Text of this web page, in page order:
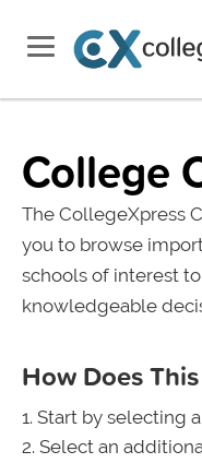
College
The CollegeXpress
you to browse
schools of interest
knowledgeable
How Does
Start by selecting
Select an